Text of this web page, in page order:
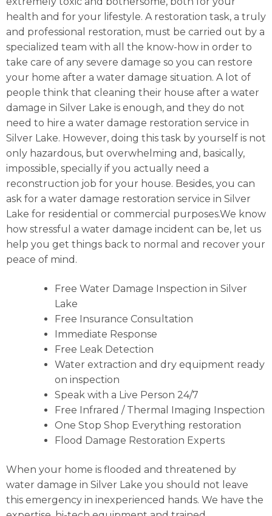
health and for your lifestyle. A restoration task, a truly
and professional restoration, must be carried out by a
specialized team with all the know-how in order to
take care of any severe damage so you can restore
your home after a water damage situation. A lot of
people think that cleaning their house after a water
damage in Silver Lake is enough, and they do not
need to hire a water damage restoration service in
Silver Lake. However, doing this task by yourself is not
only hazardous, but overwhelming and, basically,
impossible, specially if you actually need a
reconstruction job for your house. Besides, you can
ask for a water damage restoration service in Silver
Lake for residential or commercial purposes.We know
how stressful a water damage incident can be, let us
help you get things back to normal and recover your
peace of mind.
Free Water Damage Inspection in Silver
Lake
Free Insurance Consultation
Immediate Response
Free Leak Detection
Water extraction and dry equipment ready
on inspection
Speak with a Live Person 24/7
Free Infrared / Thermal Imaging Inspection
One Stop Shop Everything restoration
Flood Damage Restoration Experts
When your home is flooded and threatened by
water damage in Silver Lake you should not leave
this emergency in inexperienced hands. We have the